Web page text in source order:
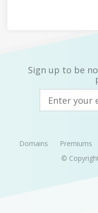
Sign up to be
Domains Premiums
©